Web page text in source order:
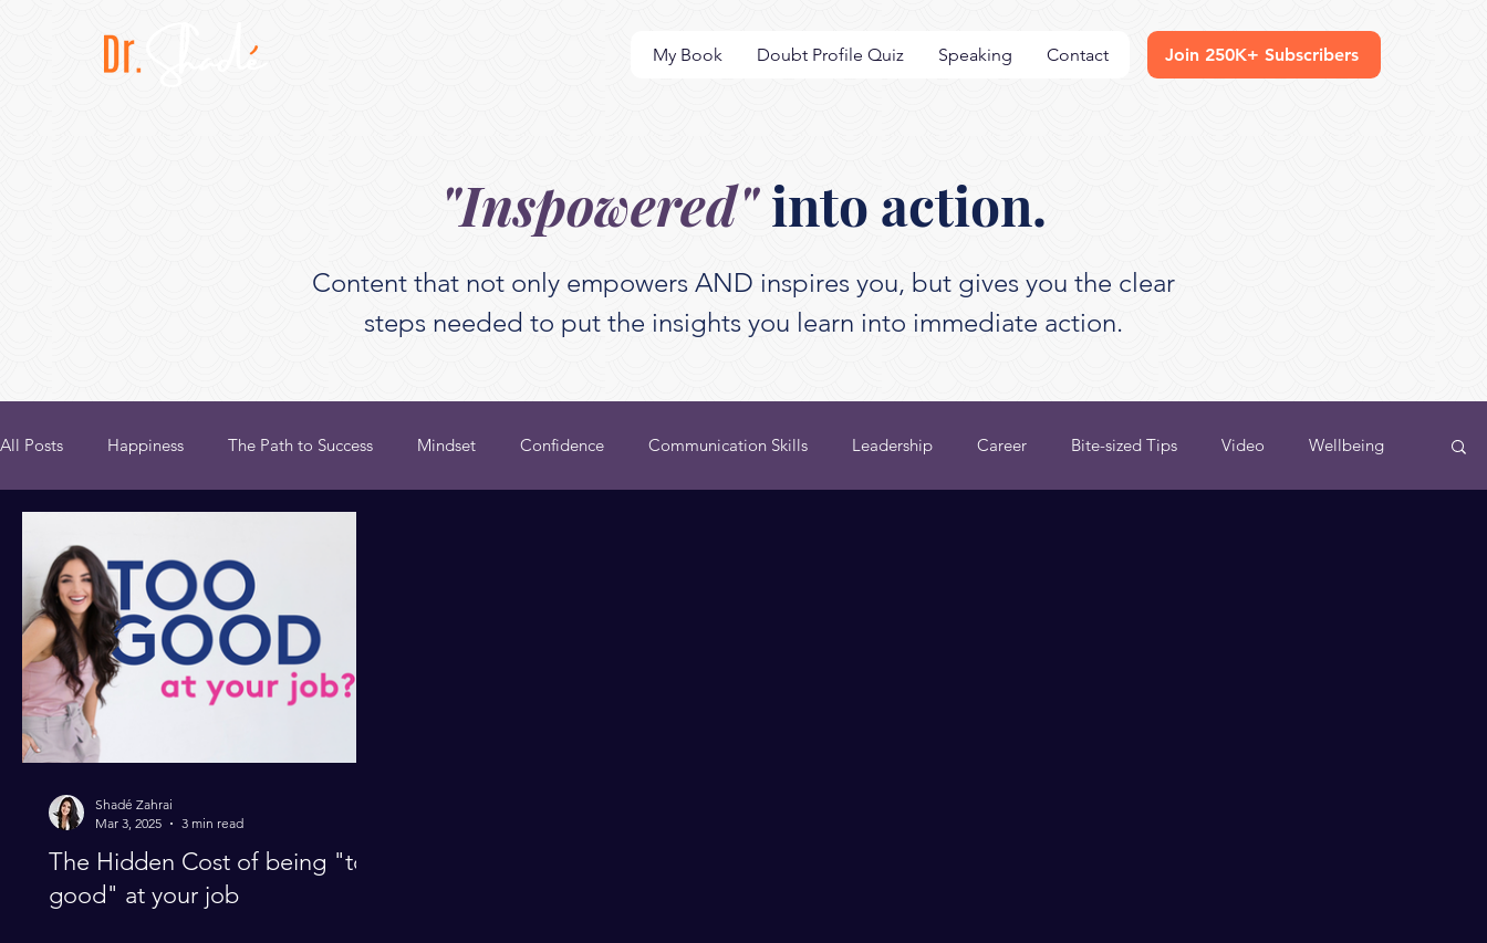
My Book Doubt Profile Quiz Speaking Contact Join 250K+ Subscribers
"Inspowered" into action.
Content that not only empowers AND inspires you, but gives you the clear
steps needed to put the insights you learn into immediate action.
All Posts Happiness The Path to Success Mindset Confidence Communication Skills Leadership Career Bite-sized Tips Video Wellbeing
The Hidden Cost of being "too
good" at your job
Shadé Zahrai
Mar 3, 2025
3 min read